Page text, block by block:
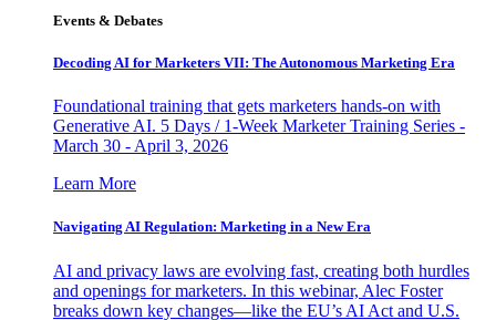
Events & Debates
Decoding AI for Marketers VII: The Autonomous Marketing Era
Foundational training that gets marketers hands-on with
Generative AI. 5 Days / 1-Week Marketer Training Series -
March 30 - April 3, 2026
Learn More
Navigating AI Regulation: Marketing in a New Era
AI and privacy laws are evolving fast, creating both hurdles
and openings for marketers. In this webinar, Alec Foster
breaks down key changes—like the EU’s AI Act and U.S.